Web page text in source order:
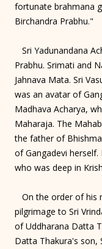
fortunate brahmana
Birchandra Prabhu."
Sri Yadunandana
Prabhu. Srimati and
Jahnava Mata. Sri
was an avatar of
Madhava Acharya,
Maharaja. The
the father of
of Gangadevi
who was deep in
On the order of his
pilgrimage to Sri
of Uddharana Datta
Datta Thakura's son,